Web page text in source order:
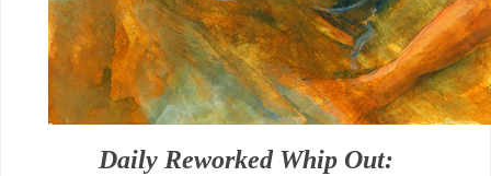
Daily Reworked Whip Out: